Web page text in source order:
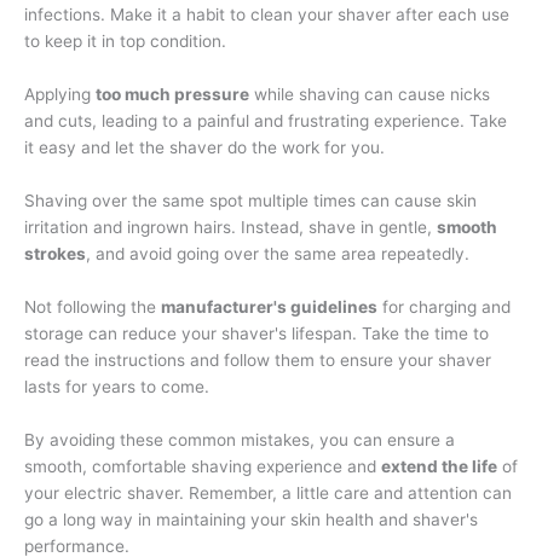
infections. Make it a habit to clean your shaver after each use
to keep it in top condition.
Applying too much pressure while shaving can cause nicks
and cuts, leading to a painful and frustrating experience. Take
it easy and let the shaver do the work for you.
Shaving over the same spot multiple times can cause skin
irritation and ingrown hairs. Instead, shave in gentle, smooth
strokes, and avoid going over the same area repeatedly.
Not following the manufacturer's guidelines for charging and
storage can reduce your shaver's lifespan. Take the time to
read the instructions and follow them to ensure your shaver
lasts for years to come.
By avoiding these common mistakes, you can ensure a
smooth, comfortable shaving experience and extend the life of
your electric shaver. Remember, a little care and attention can
go a long way in maintaining your skin health and shaver's
performance.